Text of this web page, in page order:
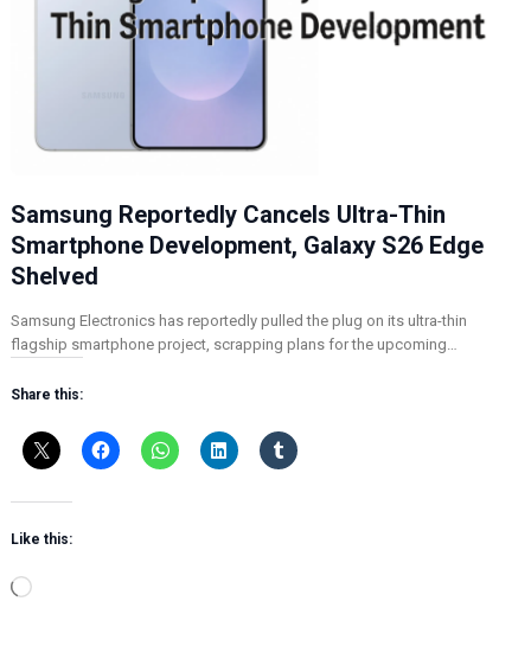
Samsung Reportedly Cancels Ultra-Thin
Smartphone Development, Galaxy S26 Edge
Shelved
Samsung Electronics has reportedly pulled the plug on its ultra-thin
flagship smartphone project, scrapping plans for the upcoming…
Share this:
Like this:
L